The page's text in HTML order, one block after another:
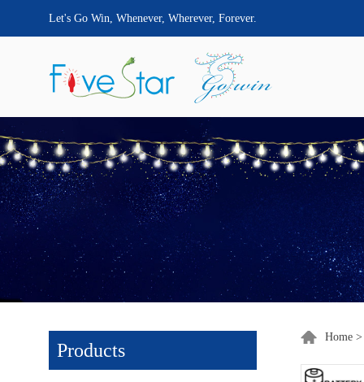
Let's Go Win, Whenever, Wherever, Forever.
Products
Home